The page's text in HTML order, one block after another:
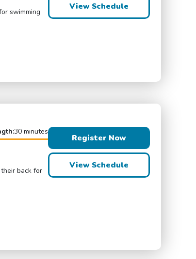
swimming
View Schedule
30 minutes
back for
Register Now
View Schedule